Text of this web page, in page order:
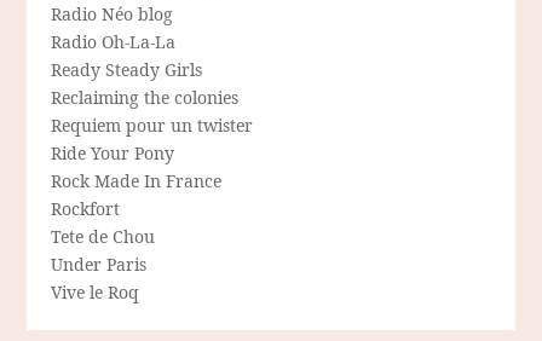
Radio Néo blog
Radio Oh-La-La
Ready Steady Girls
Reclaiming the colonies
Requiem pour un twister
Ride Your Pony
Rock Made In France
Rockfort
Tete de Chou
Under Paris
Vive le Roq